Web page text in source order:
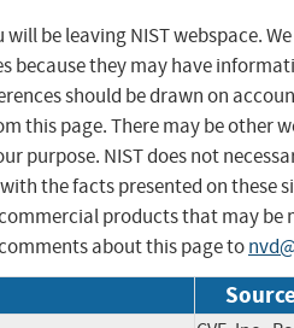
be leaving NIST webspace.
because they may have
should be drawn on
this page. There may be other
purpose. NIST does not
the facts presented on these
products that may be
about this page to